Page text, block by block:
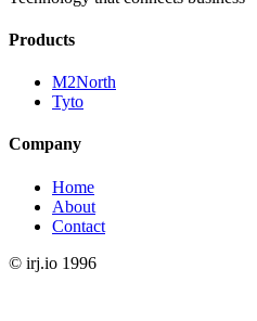
Products
M2North
Tyto
Company
Home
About
Contact
© irj.io 1996